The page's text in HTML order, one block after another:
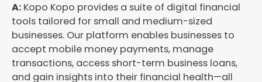
A: Kopo Kopo provides a suite of digital financial
tools tailored for small and medium-sized
businesses. Our platform enables businesses to
accept mobile money payments, manage
transactions, access short-term business loans,
and gain insights into their financial health—all